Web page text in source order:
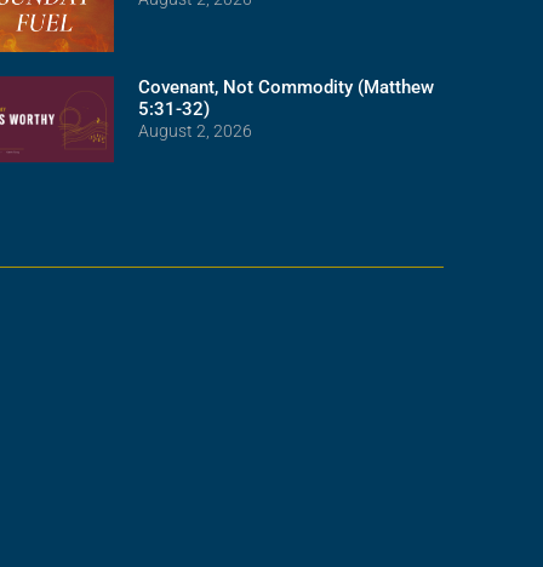
Covenant, Not Commodity (Matthew
5:31-32)
August 2, 2026